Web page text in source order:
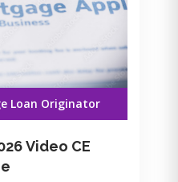
Loan Originator
Video CE